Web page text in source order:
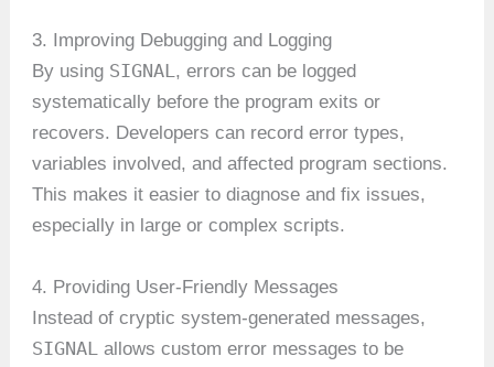
3. Improving Debugging and Logging
By using SIGNAL, errors can be logged
systematically before the program exits or
recovers. Developers can record error types,
variables involved, and affected program sections.
This makes it easier to diagnose and fix issues,
especially in large or complex scripts.
4. Providing User-Friendly Messages
Instead of cryptic system-generated messages,
SIGNAL allows custom error messages to be